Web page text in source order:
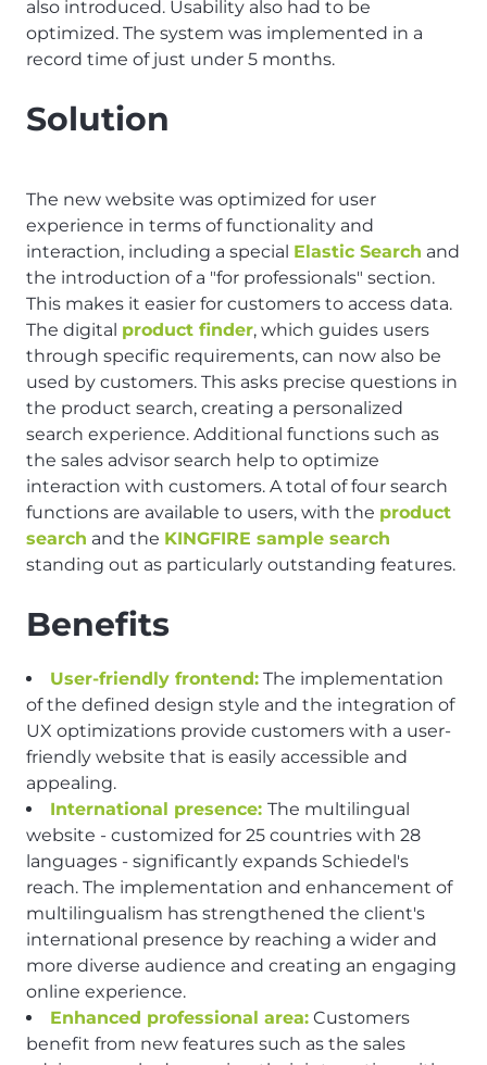
also introduced. Usability also had to be
optimized. The system was implemented in a
record time of just under 5 months.
Solution
The new website was optimized for user
experience in terms of functionality and
interaction, including a special Elastic Search and
the introduction of a "for professionals" section.
This makes it easier for customers to access data.
The digital product finder, which guides users
through specific requirements, can now also be
used by customers. This asks precise questions in
the product search, creating a personalized
search experience. Additional functions such as
the sales advisor search help to optimize
interaction with customers. A total of four search
functions are available to users, with the product
search and the KINGFIRE sample search
standing out as particularly outstanding features.
Benefits
User-friendly frontend: The implementation
of the defined design style and the integration of
UX optimizations provide customers with a user-
friendly website that is easily accessible and
appealing.
International presence: The multilingual
website - customized for 25 countries with 28
languages - significantly expands Schiedel's
reach. The implementation and enhancement of
multilingualism has strengthened the client's
international presence by reaching a wider and
more diverse audience and creating an engaging
online experience.
Enhanced professional area: Customers
benefit from new features such as the sales